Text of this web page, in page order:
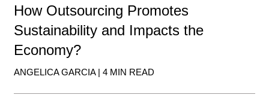
How Outsourcing Promotes
Sustainability and Impacts the
Economy?
ANGELICA GARCIA | 4 MIN READ